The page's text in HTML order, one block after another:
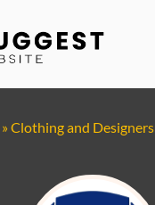
»Clothing and Designers